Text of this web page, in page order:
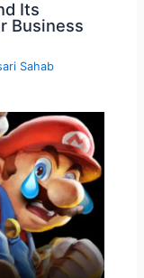
Its
Business
Sahab